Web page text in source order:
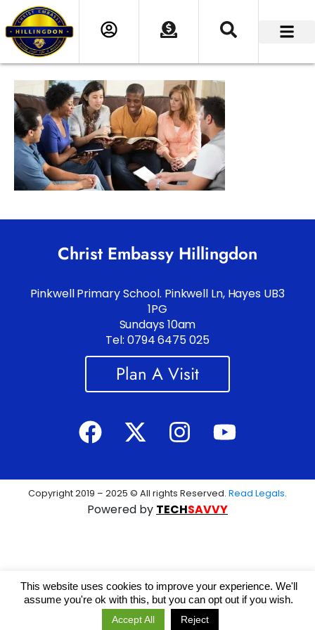
Christ Embassy Hillingdon
Pinkwell Primary School. Pinkwell Ln, Hayes UB3
1PG
Sundays 10am
Tel: 0794 6475 025
Plan A Visit
Copyright 2019 – 2025 © All rights Reserved. Read Legals.
Powered by TECHSAVVY
This website uses cookies to improve your experience. We'll
assume you're ok with this, but you can opt out if you wish.
Accept All Reject